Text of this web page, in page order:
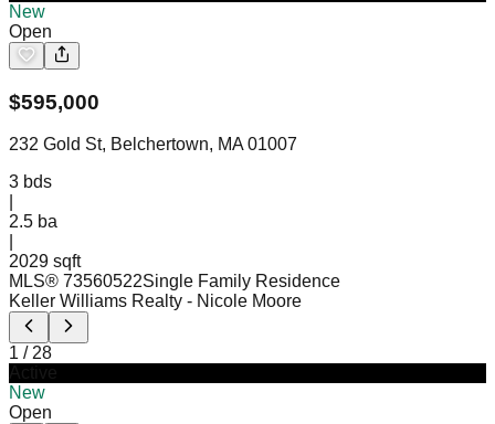
New
Open
$595,000
232 Gold St, Belchertown, MA 01007
3 bds
2.5 ba
2029 sqft
MLS® 73560522Single Family Residence
Keller Williams Realty - Nicole Moore
1 / 28
New
Open